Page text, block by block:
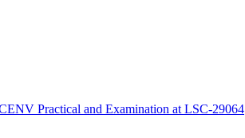
Practical and Examination at LSC-29064